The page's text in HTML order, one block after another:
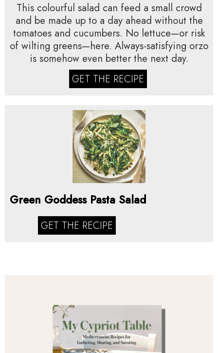
This colourful salad can feed a small crowd
and be made up to a day ahead without the
tomatoes and cucumbers. No lettuce—or risk
of wilting greens—here. Always-satisfying orzo
is somehow even better the next day.
GET THE RECIPE
Green Goddess Pasta Salad
GET THE RECIPE